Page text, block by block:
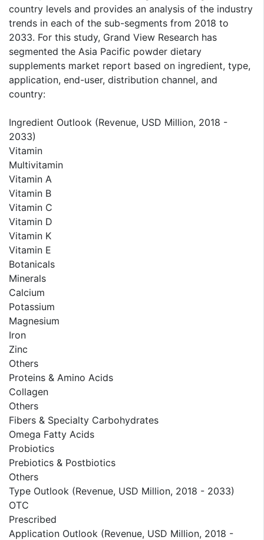
country levels and provides an analysis of the industry
trends in each of the sub-segments from 2018 to
2033. For this study, Grand View Research has
segmented the Asia Pacific powder dietary
supplements market report based on ingredient, type,
application, end-user, distribution channel, and
country:
Ingredient Outlook (Revenue, USD Million, 2018 -
2033)
Vitamin
Multivitamin
Vitamin A
Vitamin B
Vitamin C
Vitamin D
Vitamin K
Vitamin E
Botanicals
Minerals
Calcium
Potassium
Magnesium
Iron
Zinc
Others
Proteins & Amino Acids
Collagen
Others
Fibers & Specialty Carbohydrates
Omega Fatty Acids
Probiotics
Prebiotics & Postbiotics
Others
Type Outlook (Revenue, USD Million, 2018 - 2033)
OTC
Prescribed
Application Outlook (Revenue, USD Million, 2018 -